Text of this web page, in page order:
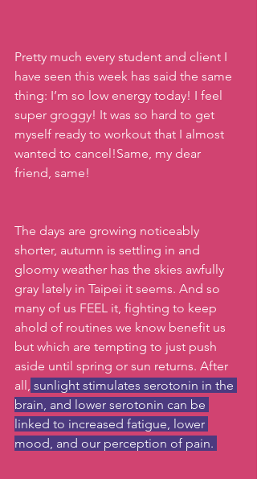
Pretty much every student and client I
have seen this week has said the same
thing: I’m so low energy today! I feel
super groggy! It was so hard to get
myself ready to workout that I almost
wanted to cancel!Same, my dear
friend, same!
The days are growing noticeably
shorter, autumn is settling in and
gloomy weather has the skies awfully
gray lately in Taipei it seems. And so
many of us FEEL it, fighting to keep
ahold of routines we know benefit us
but which are tempting to just push
aside until spring or sun returns. After
all, sunlight stimulates serotonin in the
brain, and lower serotonin can be
linked to increased fatigue, lower
mood, and our perception of pain.